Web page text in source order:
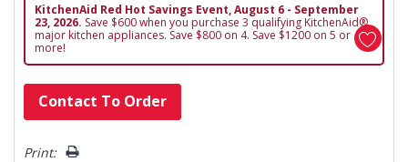
KitchenAid Red Hot Savings Event, August 6 - September
23, 2026. Save $600 when you purchase 3 qualifying KitchenAid®
major kitchen appliances. Save $800 on 4. Save $1200 on 5 or
more!
Hurry!
Only
left
Contact To Order
Print: